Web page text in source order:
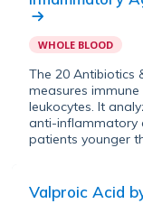
WHOLE BLOOD
The 20 Antibiotics
measures
leukocytes. It
anti-inflammatory
patients younger
Valproic Acid